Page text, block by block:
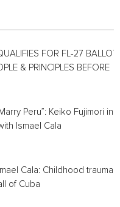
FOR FL-27 BALLOT,
& PRINCIPLES BEFORE
Peru”: Keiko Fujimori in
Ismael Cala
Cala: Childhood traumas,
of Cuba